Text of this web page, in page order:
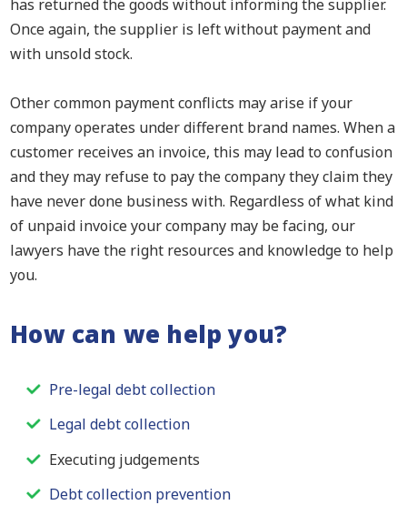
has returned the goods without informing the supplier.
Once again, the supplier is left without payment and
with unsold stock.
Other common payment conflicts may arise if your
company operates under different brand names. When a
customer receives an invoice, this may lead to confusion
and they may refuse to pay the company they claim they
have never done business with. Regardless of what kind
of unpaid invoice your company may be facing, our
lawyers have the right resources and knowledge to help
you.
How can we help you?
Pre-legal debt collection
Legal debt collection
Executing judgements
Debt collection prevention